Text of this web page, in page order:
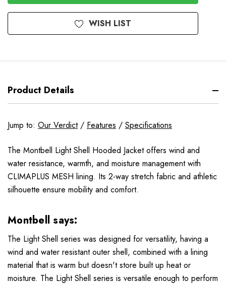
WISH LIST
Product Details
Jump to: Our Verdict/ Features / Specifications
The Montbell Light Shell Hooded Jacket offers wind and
water resistance, warmth, and moisture management with
CLIMAPLUS MESH lining. Its 2-way stretch fabric and athletic
silhouette ensure mobility and comfort.
Montbell says:
The Light Shell series was designed for versatility, having a
wind and water resistant outer shell, combined with a lining
material that is warm but doesn't store built up heat or
moisture. The Light Shell series is versatile enough to perform